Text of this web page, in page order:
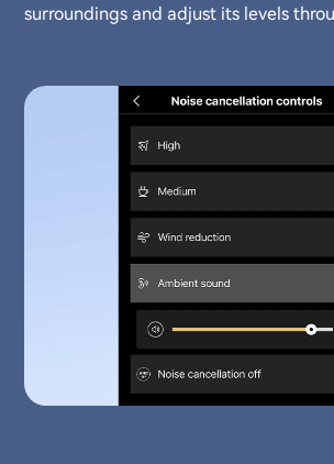
surroundings and adjust its levels